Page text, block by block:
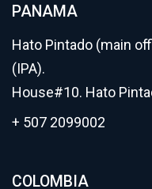
PANAMA
Hato Pintado (main
(IPA).
House#10. Hato
+ 507 2099002
COLOMBIA